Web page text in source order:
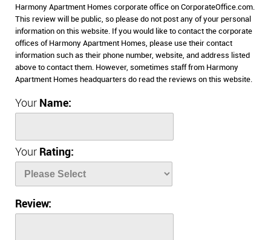
Harmony Apartment Homes corporate office on CorporateOffice.com.
This review will be public, so please do not post any of your personal
information on this website. If you would like to contact the corporate
offices of Harmony Apartment Homes, please use their contact
information such as their phone number, website, and address listed
above to contact them. However, sometimes staff from Harmony
Apartment Homes headquarters do read the reviews on this website.
Your Name:
Your Rating:
Review: